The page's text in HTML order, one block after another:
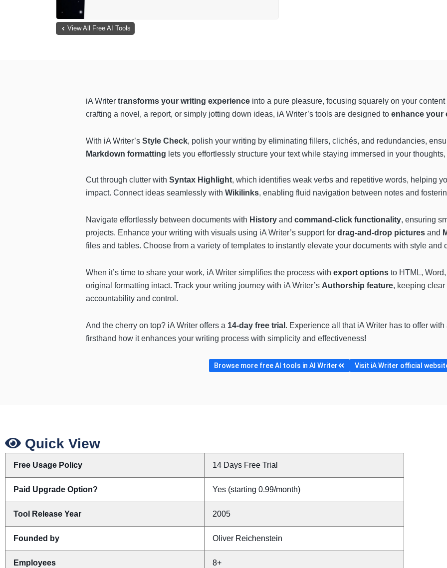
View All Free AI Tools
iA Writer transforms your writing experience into a pure pleasure, focusing squarely on your
crafting a novel, a report, or simply jotting down ideas, iA Writer’s tools are designed to enhance your
With iA Writer’s Style Check, polish your writing by eliminating fillers, clichés, and redundancies,
Markdown formatting lets you effortlessly structure your text while staying immersed in your
Cut through clutter with Syntax Highlight, which identifies weak verbs and repetitive words, helping
impact. Connect ideas seamlessly with Wikilinks, enabling fluid navigation between notes and
Navigate effortlessly between documents with History and command-click functionality, ensuring
projects. Enhance your writing with visuals using iA Writer’s support for drag-and-drop pictures and
files and tables. Choose from a variety of templates to instantly elevate your documents with style and
When it’s time to share your work, iA Writer simplifies the process with export options to HTML,
original formatting intact. Track your writing journey with iA Writer’s Authorship feature, keeping
accountability and control.
And the cherry on top? iA Writer offers a 14-day free trial . Experience all that iA Writer has to offer
firsthand how it enhances your writing process with simplicity and effectiveness!
Browse more free AI tools in AI Writer Visit iA Writer official
Quick View
Free Usage Policy 14 Days Free Trial
Paid Upgrade Option? Yes (starting 0.99/month)
Tool Release Year 2005
Founded by Oliver Reichenstein
Employees 8+